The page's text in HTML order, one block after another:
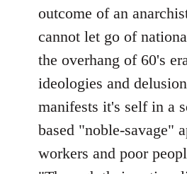
outcome of an
cannot let go of
the overhang of 60's
ideologies and
manifests it's self in a
based "noble-savage"
workers and poor